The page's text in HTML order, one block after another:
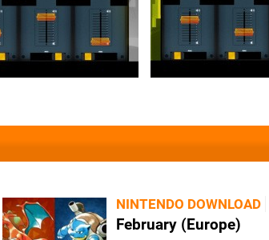
NINTENDO DOWNLOAD
February (Europe)